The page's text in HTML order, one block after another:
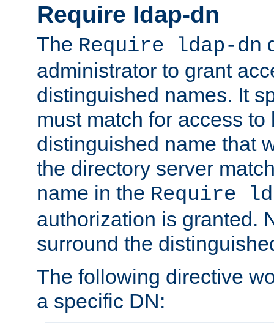
Require ldap-dn
The Require ldap-dn
administrator to grant
distinguished names. It
must match for access to
distinguished name that
the directory server
name in the Require
authorization is granted.
surround the
The following directive
a specific DN: